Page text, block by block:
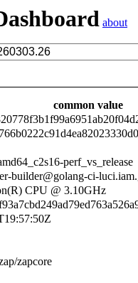
about
common value
perf_vs_release
builder@golang-ci-
CPU @ 3.10GHz
zapcore